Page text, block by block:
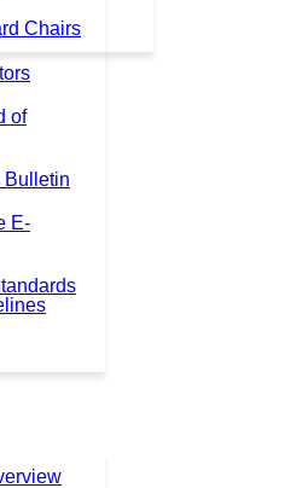
Chairs
of
Bulletin
E-